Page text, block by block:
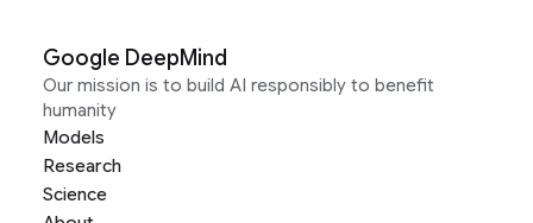
Google DeepMind
Our mission is to build AI responsibly to benefit
humanity
Models
Research
Science